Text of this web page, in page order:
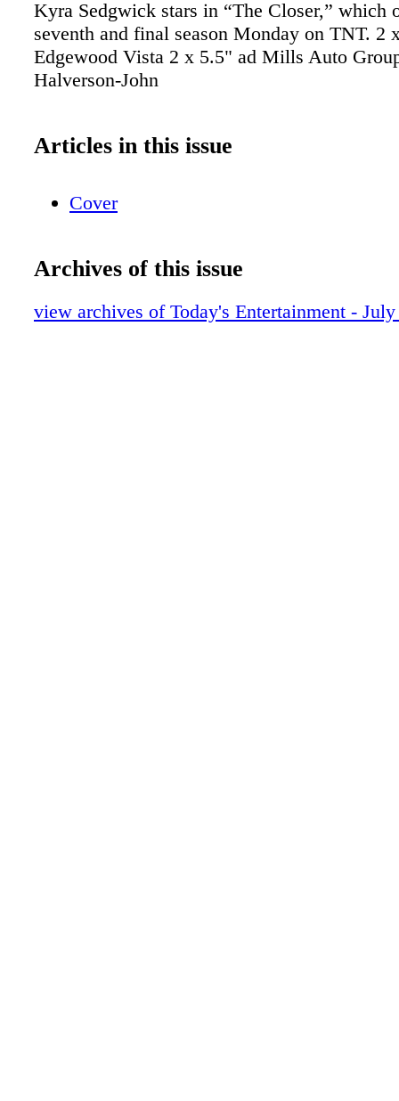
Kyra Sedgwick stars in “The Closer,” which
seventh and final season Monday on TNT. 2
Edgewood Vista 2 x 5.5" ad Mills Auto
Halverson-John
Articles in this issue
Cover
Archives of this issue
view archives of Today's Entertainment -